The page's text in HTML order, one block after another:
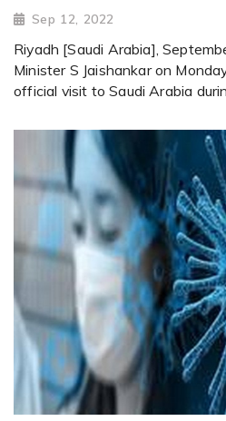
Sep 12, 2022
Riyadh [Saudi Arabia],
Minister S Jaishankar on
official visit to Saudi Arabia